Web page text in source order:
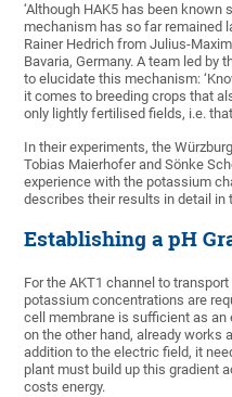
‘Although HAK5 has been
mechanism has so far remained
Rainer Hedrich from Julius-
Bavaria, Germany. A team led by
to elucidate this mechanism:
it comes to breeding crops that
only lightly fertilised fields, i.e.
In their experiments, the
Tobias Maierhofer and Sönke
experience with the potassium
describes their results in detail in
Establishing a pH
For the AKT1 channel to
potassium concentrations are
cell membrane is sufficient as an
on the other hand, already works
addition to the electric field, it
plant must build up this gradient
costs energy.